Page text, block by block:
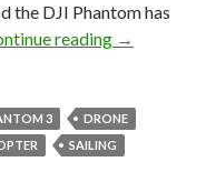
the DJI Phantom has
reading DJI
→
3
DRONE
SAILING